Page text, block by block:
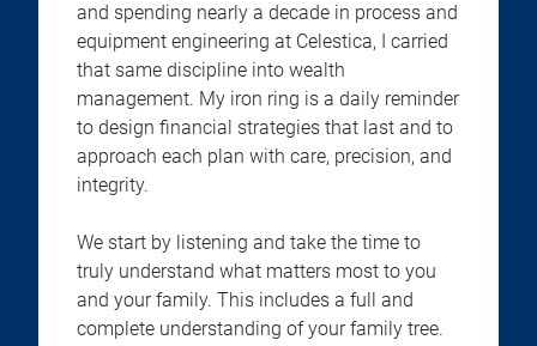
and spending nearly a decade in process and
equipment engineering at Celestica, I carried
that same discipline into wealth
management. My iron ring is a daily reminder
to design financial strategies that last and to
approach each plan with care, precision, and
integrity.
We start by listening and take the time to
truly understand what matters most to you
and your family. This includes a full and
complete understanding of your family tree.